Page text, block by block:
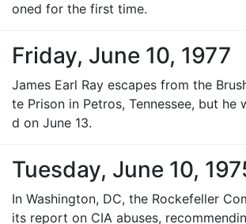
oned for the first time.
Friday, June 10, 1977
James Earl Ray escapes from the
te Prison in Petros, Tennessee, but he
d on June 13.
Tuesday, June 10,
In Washington, DC, the Rockefeller
its report on CIA abuses,